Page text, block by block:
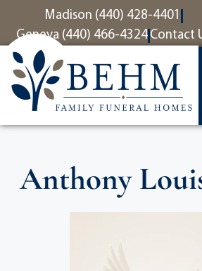
contentMadison (440) 428-4401
Geneva (440) 466-4324 Contact
Anthony